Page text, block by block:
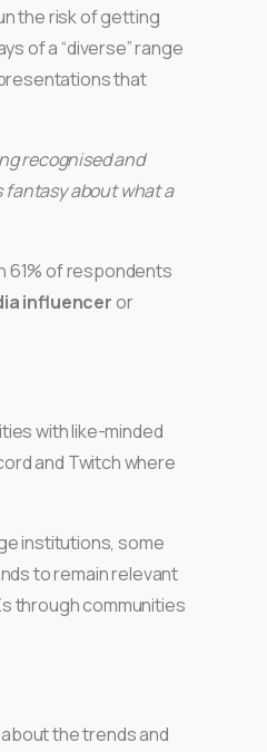
the risk of getting
of a “diverse” range
that
recognised and
fantasy about what a
61% of respondents
influenceror
with like-minded
and Twitch where
institutions, some
to remain relevant
through communities
the trends and